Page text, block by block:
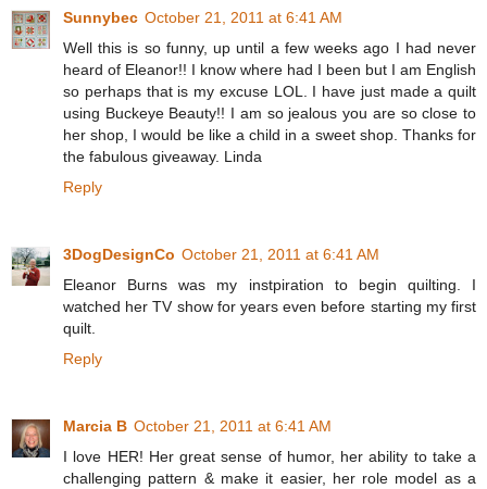
Sunnybec October 21, 2011 at 6:41 AM
Well this is so funny, up until a few weeks ago I had never
heard of Eleanor!! I know where had I been but I am English
so perhaps that is my excuse LOL. I have just made a quilt
using Buckeye Beauty!! I am so jealous you are so close to
her shop, I would be like a child in a sweet shop. Thanks for
the fabulous giveaway. Linda
Reply
3DogDesignCo October 21, 2011 at 6:41 AM
Eleanor Burns was my instpiration to begin quilting. I
watched her TV show for years even before starting my first
quilt.
Reply
Marcia B October 21, 2011 at 6:41 AM
I love HER! Her great sense of humor, her ability to take a
challenging pattern & make it easier, her role model as a